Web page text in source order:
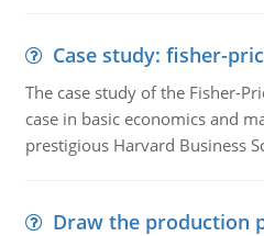
Case study: fisher-
The case study of the Fisher-
case in basic economics and
prestigious Harvard Business
Draw the production